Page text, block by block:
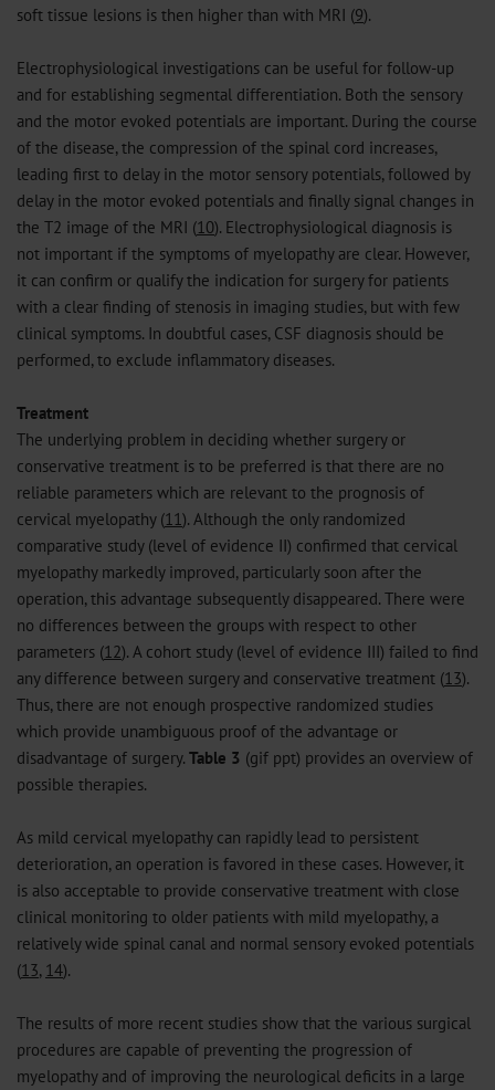
soft tissue lesions is then higher than with MRI (9).
Electrophysiological investigations can be useful for follow-up
and for establishing segmental differentiation. Both the sensory
and the motor evoked potentials are important. During the course
of the disease, the compression of the spinal cord increases,
leading first to delay in the motor sensory potentials, followed by
delay in the motor evoked potentials and finally signal changes in
the T2 image of the MRI (10). Electrophysiological diagnosis is
not important if the symptoms of myelopathy are clear. However,
it can confirm or qualify the indication for surgery for patients
with a clear finding of stenosis in imaging studies, but with few
clinical symptoms. In doubtful cases, CSF diagnosis should be
performed, to exclude inflammatory diseases.
Treatment
The underlying problem in deciding whether surgery or
conservative treatment is to be preferred is that there are no
reliable parameters which are relevant to the prognosis of
cervical myelopathy (11). Although the only randomized
comparative study (level of evidence II) confirmed that cervical
myelopathy markedly improved, particularly soon after the
operation, this advantage subsequently disappeared. There were
no differences between the groups with respect to other
parameters (12). A cohort study (level of evidence III) failed to find
any difference between surgery and conservative treatment (13).
Thus, there are not enough prospective randomized studies
which provide unambiguous proof of the advantage or
disadvantage of surgery. Table 3 (gif ppt) provides an overview of
possible therapies.
As mild cervical myelopathy can rapidly lead to persistent
deterioration, an operation is favored in these cases. However, it
is also acceptable to provide conservative treatment with close
clinical monitoring to older patients with mild myelopathy, a
relatively wide spinal canal and normal sensory evoked potentials
(13, 14).
The results of more recent studies show that the various surgical
procedures are capable of preventing the progression of
myelopathy and of improving the neurological deficits in a large